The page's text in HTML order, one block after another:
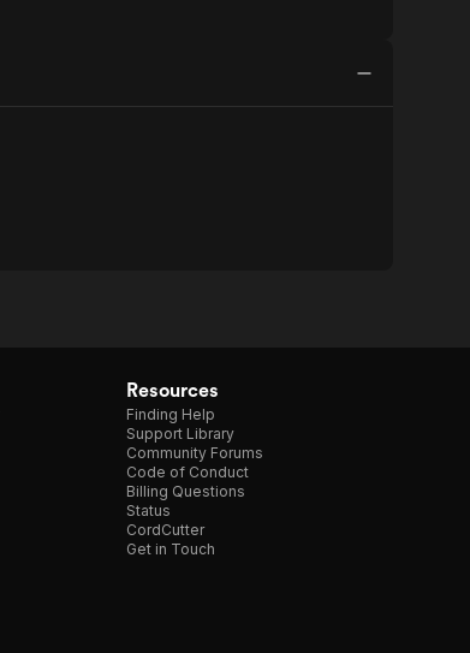
Resources
Finding Help
Support Library
Community Forums
Code of Conduct
Billing Questions
Status
CordCutter
Get in Touch